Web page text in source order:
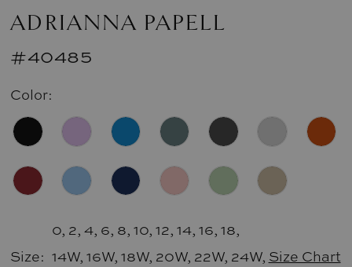
ADRIANNA PAPELL
#40485
Color:
Size:
0, 2, 4, 6, 8, 10, 12, 14, 16, 18,
14W, 16W, 18W, 20W, 22W, 24W, Size Chart